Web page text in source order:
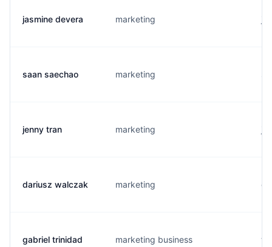
jasmine devera marketing
saan saechao marketing
jenny tran marketing
dariusz walczak marketing
gabriel trinidad marketing business